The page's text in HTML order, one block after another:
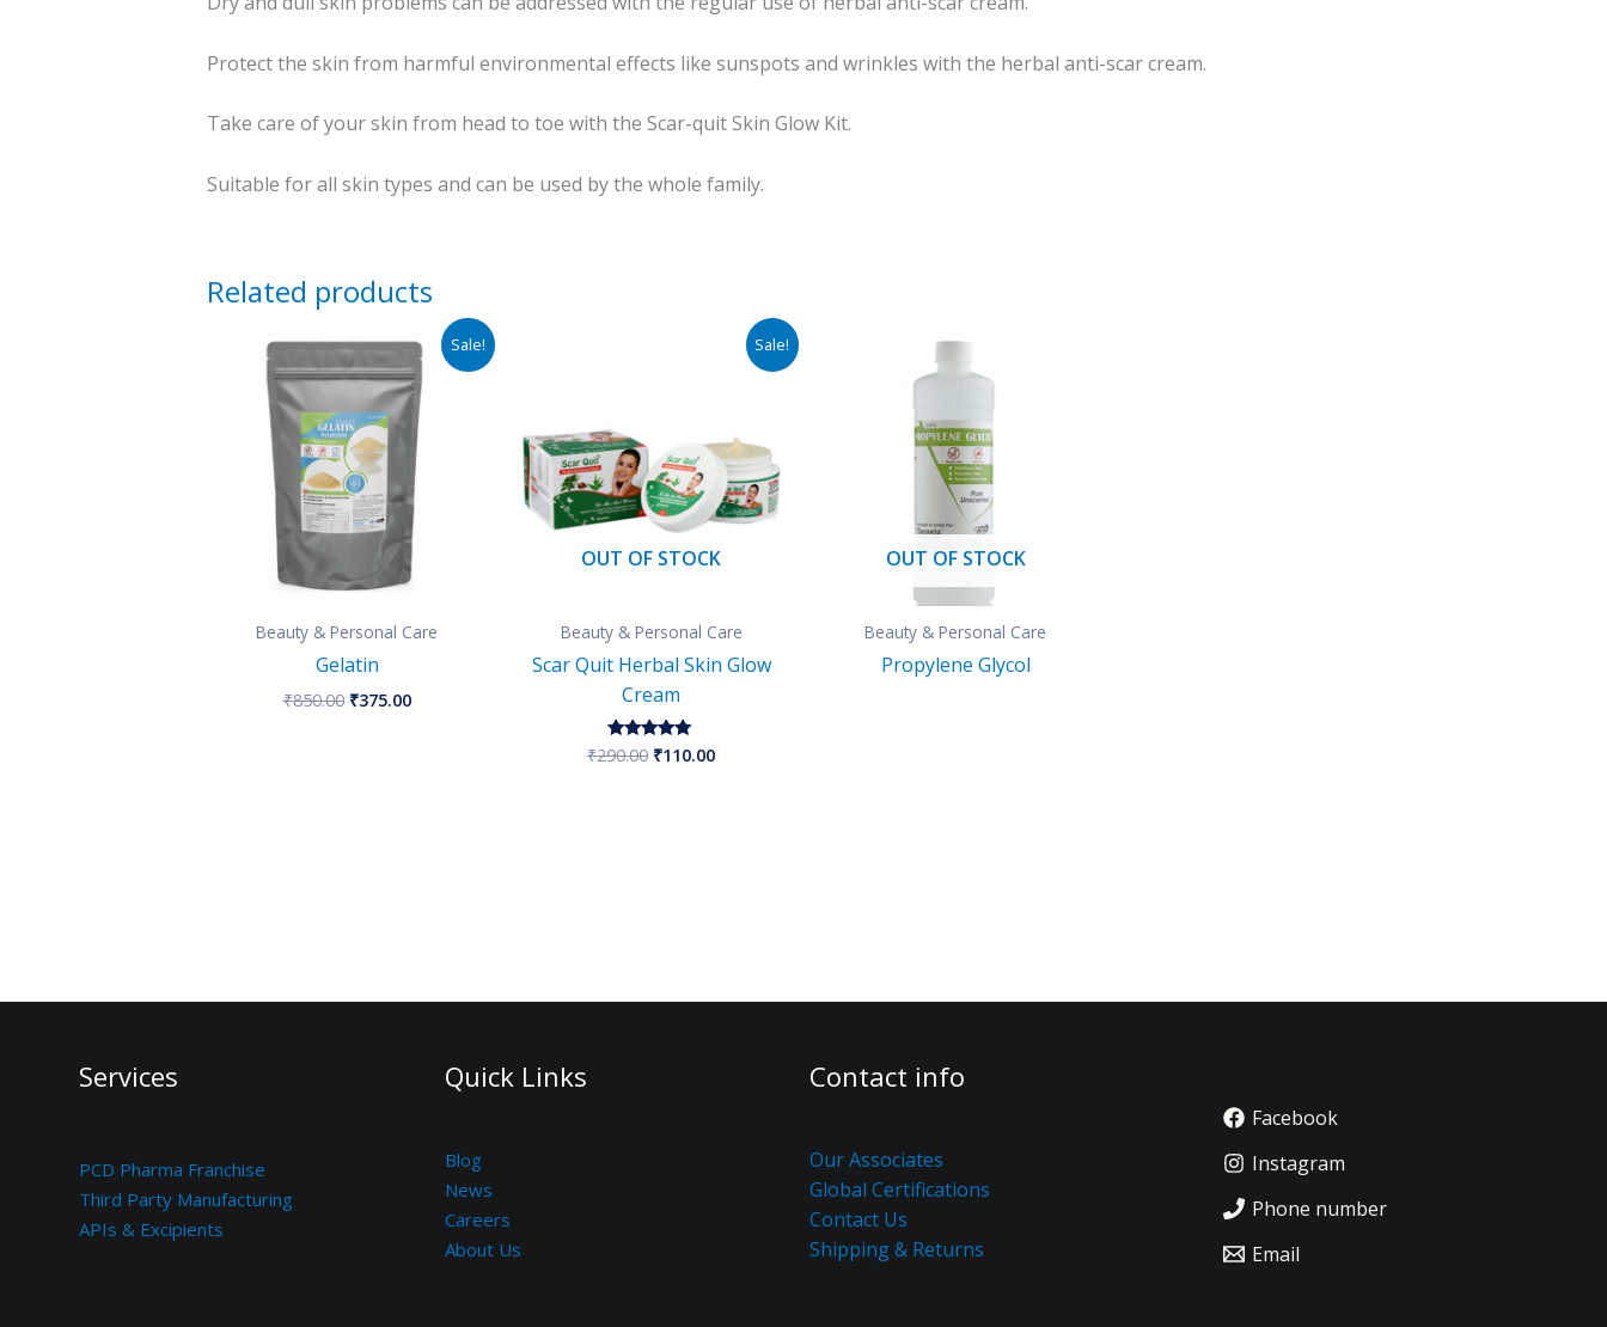
Protect the skin from harmful environmental effects like sunspots and wrinkles with the herbal anti-scar cream.
Take care of your skin from head to toe with the Scar-quit Skin Glow Kit.
Suitable for all skin types and can be used by the whole family.
Related products
Sale!
Beauty & Personal Care
Gelatin
₹850.00
Original
price
was:
₹850.00.
₹375.00
Current
price
is:
₹375.00.
Sale!
OUT OF STOCK
Beauty & Personal Care
Scar Quit Herbal Skin Glow
Cream
Rated
5.00
₹290.00 ₹110.00
Current
price
OUT OF STOCK
Beauty & Personal Care
Propylene Glycol
Services
PCD Pharma Franchise
Third Party Manufacturing
APIs & Excipients
Quick Links
Blog
News
Careers
About Us
Contact info
Our Associates
Global Certifications
Contact Us
Shipping & Returns
Facebook
Instagram
Phone number
Email